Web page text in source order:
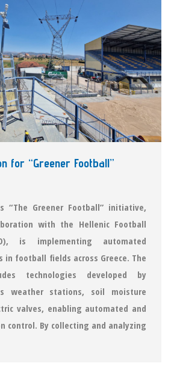
for “Greener Football”
“The Greener Football” initiative,
with the Hellenic Football
is implementing automated
in football fields across Greece. The
technologies developed by
weather stations, soil moisture
valves, enabling automated and
control. By collecting and analyzing